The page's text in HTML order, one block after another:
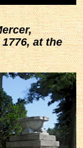
at the